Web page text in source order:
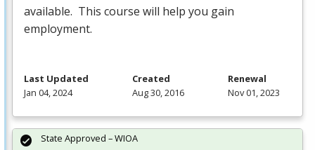
available. This course will help you gain
employment.
Last Updated
Jan 04, 2024
Created
Aug 30, 2016
Renewal
Nov 01, 2023
State Approved – WIOA